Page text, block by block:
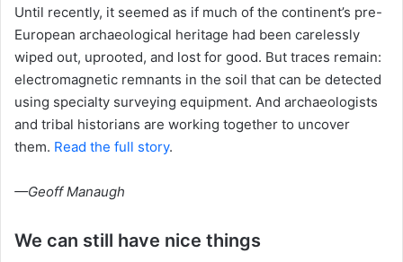
Until recently, it seemed as if much of the continent’s pre-
European archaeological heritage had been carelessly
wiped out, uprooted, and lost for good. But traces remain:
electromagnetic remnants in the soil that can be detected
using specialty surveying equipment. And archaeologists
and tribal historians are working together to uncover
them. Read the full story.
—Geoff Manaugh
We can still have nice things